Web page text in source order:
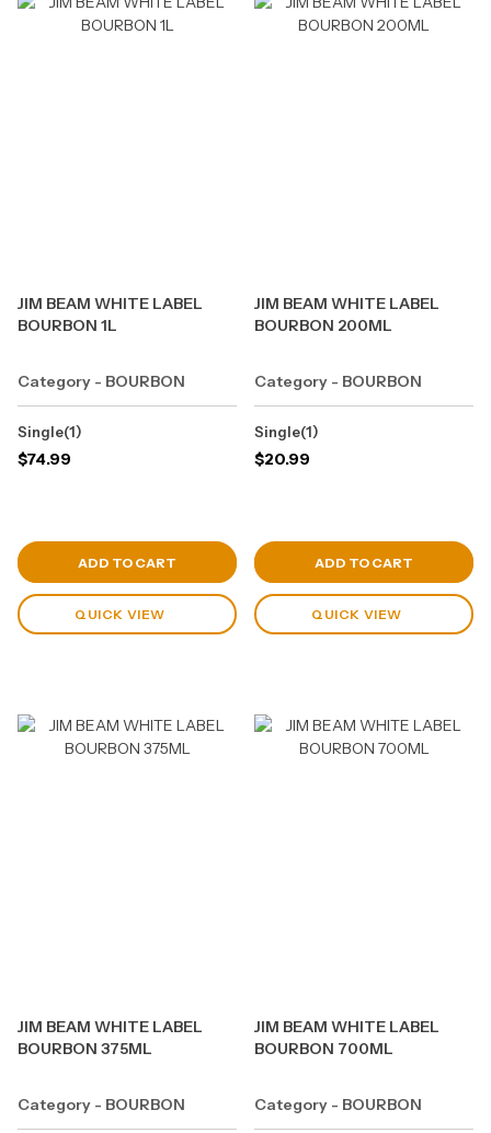
JIM BEAM WHITE LABEL
BOURBON 1L
Category - BOURBON
Single(1)
$74.99
View Cart
ADD TO CART
QUICK VIEW
JIM BEAM WHITE LABEL
BOURBON 200ML
Category - BOURBON
Single(1)
$20.99
View Cart
ADD TO CART
QUICK VIEW
JIM BEAM WHITE LABEL
BOURBON 375ML
Category - BOURBON
JIM BEAM WHITE LABEL
BOURBON 700ML
Category - BOURBON